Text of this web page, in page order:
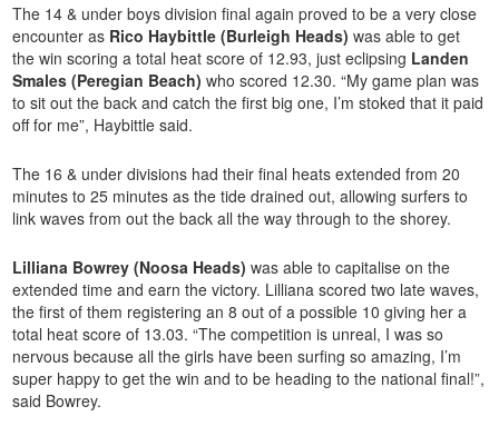
The 14 & under boys division final again proved to be a very close
encounter as Rico Haybittle (Burleigh Heads) was able to get
the win scoring a total heat score of 12.93, just eclipsing Landen
Smales (Peregian Beach) who scored 12.30. “My game plan was
to sit out the back and catch the first big one, I’m stoked that it paid
off for me”, Haybittle said.
The 16 & under divisions had their final heats extended from 20
minutes to 25 minutes as the tide drained out, allowing surfers to
link waves from out the back all the way through to the shorey.
Lilliana Bowrey (Noosa Heads) was able to capitalise on the
extended time and earn the victory. Lilliana scored two late waves,
the first of them registering an 8 out of a possible 10 giving her a
total heat score of 13.03. “The competition is unreal, I was so
nervous because all the girls have been surfing so amazing, I’m
super happy to get the win and to be heading to the national final!”,
said Bowrey.